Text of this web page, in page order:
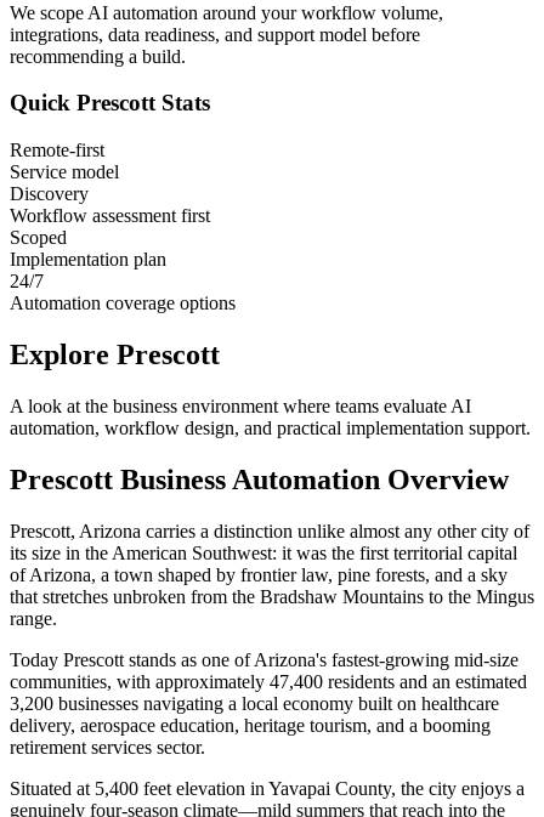
We scope AI automation around your workflow volume,
integrations, data readiness, and support model before
recommending a build.
Quick PrescottStats
Remote-first
Service model
Discovery
Workflow assessment first
Scoped
Implementation plan
24/7
Automation coverage options
Explore Prescott
A look at the business environment where teams evaluate AI
automation, workflow design, and practical implementation support.
Prescott Business Automation Overview
Prescott, Arizona carries a distinction unlike almost any other city of
its size in the American Southwest: it was the first territorial capital
of Arizona, a town shaped by frontier law, pine forests, and a sky
that stretches unbroken from the Bradshaw Mountains to the Mingus
range.
Today Prescott stands as one of Arizona's fastest-growing mid-size
communities, with approximately 47,400 residents and an estimated
3,200 businesses navigating a local economy built on healthcare
delivery, aerospace education, heritage tourism, and a booming
retirement services sector.
Situated at 5,400 feet elevation in Yavapai County, the city enjoys a
genuinely four-season climate—mild summers that reach into the